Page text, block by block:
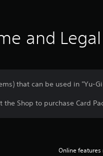
and
that can be used in "Yu-
Shop to purchase Card
Online features